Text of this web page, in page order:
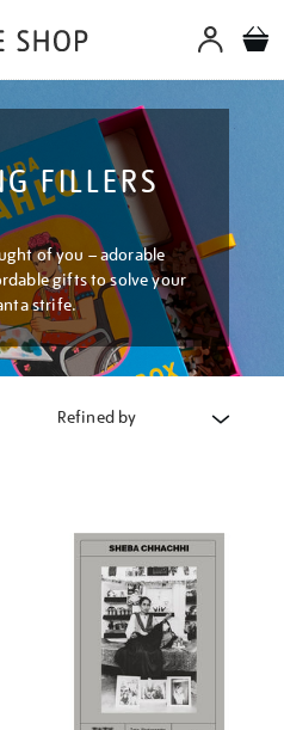
FILLERS
of you – adorable
gifts to solve your
strife.
Refined by